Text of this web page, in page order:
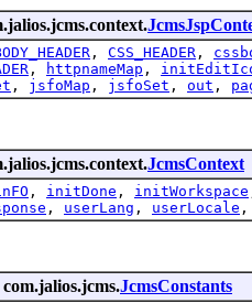
, CSS_HEADER ,
, httpnameMap ,
, jsfoMap , jsfoSet , out ,
JcmsContext
, initDone , initWorkspace
, userLang , userLocale
JcmsConstants